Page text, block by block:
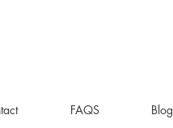
FAQS Blog